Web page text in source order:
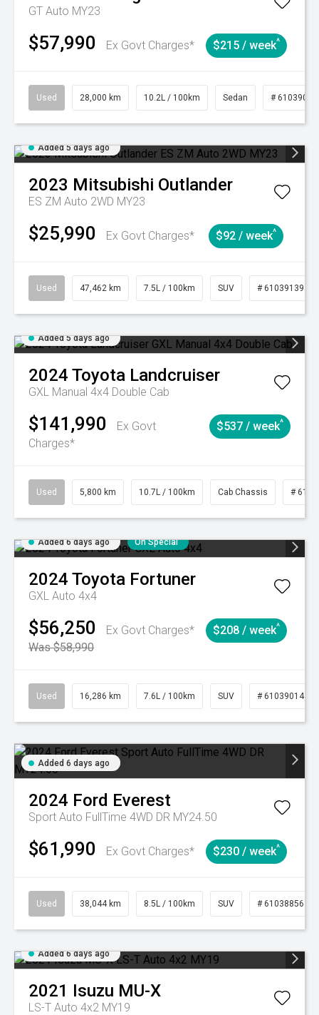
GT Auto MY23
$57,990 Ex Govt Charges* $215 / week^
Used 28,000 km 10.2L / 100km Sedan # 61039095
Added 5 days ago
2023 Mitsubishi Outlander
ES ZM Auto 2WD MY23
$25,990 Ex Govt Charges* $92 / week^
Used 47,462 km 7.5L / 100km SUV # 61039139
Added 5 days ago
2024 Toyota Landcruiser
GXL Manual 4x4 Double Cab
$141,990
Ex Govt
Charges*
$537 / week^
Used 5,800 km 10.7L / 100km Cab Chassis #
Added 6 days ago On Special
2024 Toyota Fortuner
GXL Auto 4x4
$56,250
Ex Govt Charges*
Was $58,990
$208 / week^
Used 16,286 km 7.6L / 100km SUV # 61039014
Added 6 days ago
2024 Ford Everest
Sport Auto FullTime 4WD DR MY24.50
$61,990 Ex Govt Charges* $230 / week^
Used 38,044 km 8.5L / 100km SUV # 61038856
Added 6 days ago
2021 Isuzu MU-X
LS-T Auto 4x2 MY19